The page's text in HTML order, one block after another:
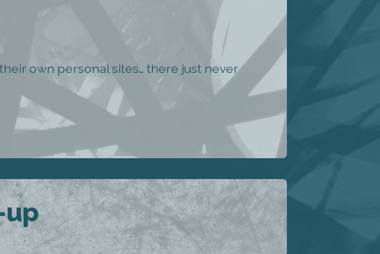
own personal sites… there just never
up